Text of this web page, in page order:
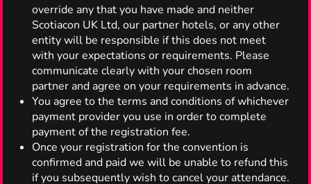
override any that you have made and neither
Scotiacon UK Ltd, our partner hotels, or any other
entity will be responsible if this does not meet
with your expectations or requirements. Please
communicate clearly with your chosen room
partner and agree on your requirements in advance.
You agree to the terms and conditions of whichever
payment provider you use in order to complete
payment of the registration fee.
Once your registration for the convention is
confirmed and paid we will be unable to refund this
if you subsequently wish to cancel your attendance.